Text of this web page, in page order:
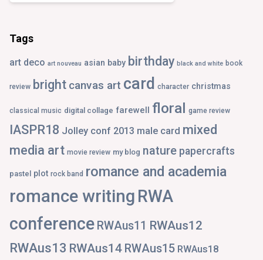
Tags
art deco art nouveau asian baby birthday black and white book
review bright canvas art card character christmas
classical music digital collage farewell floral game review
IASPR18 Jolley conf 2013 male card mixed
media art movie review my blog nature papercrafts
pastel plot rock band romance and academia
romance writing RWA
conference RWAus11 RWAus12
RWAus13 RWAus14 RWAus15 RWAus18